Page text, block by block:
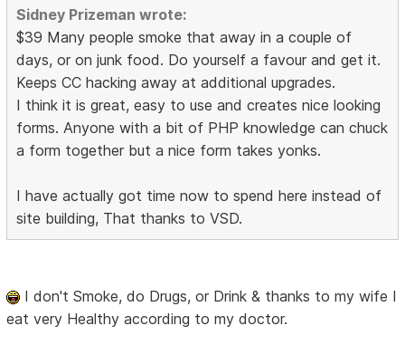
Sidney Prizeman wrote:
$39 Many people smoke that away in a couple of
days, or on junk food. Do yourself a favour and get it.
Keeps CC hacking away at additional upgrades.
I think it is great, easy to use and creates nice looking
forms. Anyone with a bit of PHP knowledge can chuck
a form together but a nice form takes yonks.
I have actually got time now to spend here instead of
site building, That thanks to VSD.
I don't Smoke, do Drugs, or Drink & thanks to my wife I
eat very Healthy according to my doctor.